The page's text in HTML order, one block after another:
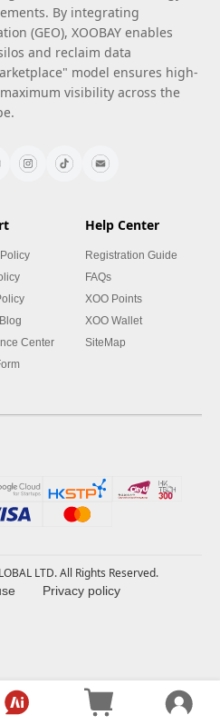
By integrating
(GEO), XOOBAY enables
and reclaim data
model ensures high-
visibility across the
Center
Help Center
Registration Guide
FAQs
XOO Points
XOO Wallet
SiteMap
LTD. All Rights Reserved.
Privacy policy